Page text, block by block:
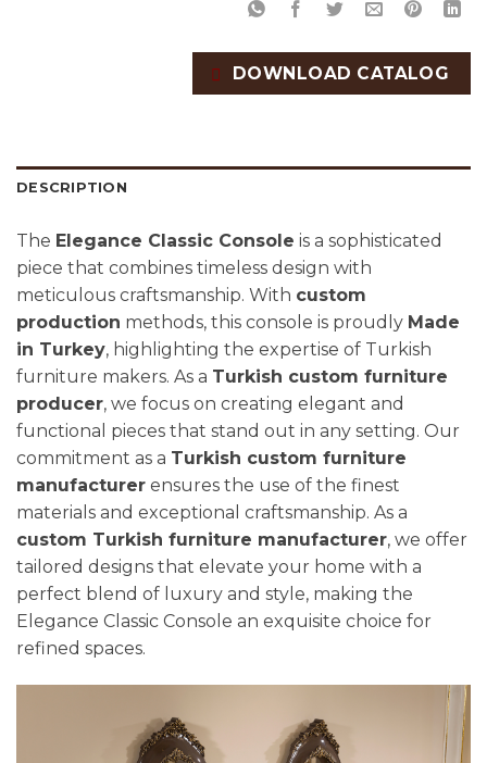
DOWNLOAD CATALOG
DESCRIPTION
The Elegance Classic Console is a sophisticated
piece that combines timeless design with
meticulous craftsmanship. With custom
production methods, this console is proudly Made
in Turkey, highlighting the expertise of Turkish
furniture makers. As a Turkish custom furniture
producer, we focus on creating elegant and
functional pieces that stand out in any setting. Our
commitment as a Turkish custom furniture
manufacturer ensures the use of the finest
materials and exceptional craftsmanship. As a
custom Turkish furniture manufacturer, we offer
tailored designs that elevate your home with a
perfect blend of luxury and style, making the
Elegance Classic Console an exquisite choice for
refined spaces.